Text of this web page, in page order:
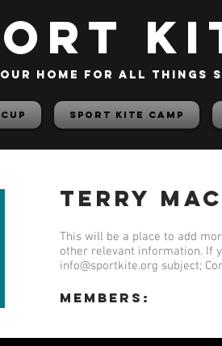
home for all things
Sport Kite Camp
Terry
This will be a place to add
other relevant information. If
info@sportkite.org subject;
members: